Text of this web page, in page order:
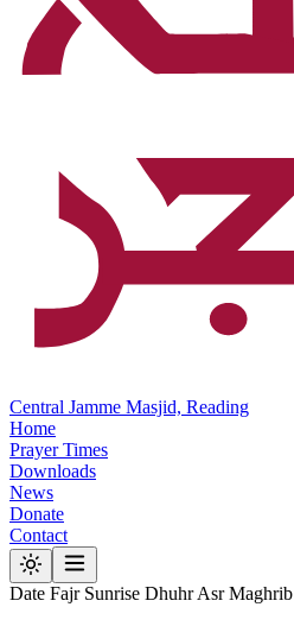
Central Jamme Masjid, Reading
Home
Prayer Times
Downloads
News
Donate
Contact
Date Fajr Sunrise Dhuhr Asr Maghrib